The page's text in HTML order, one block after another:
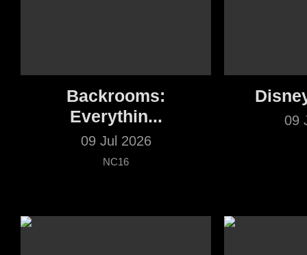
Backrooms:
Everythin...
09 Jul 2026
NC16
09